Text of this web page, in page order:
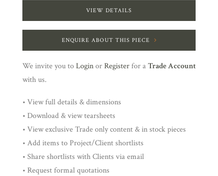
VIEW DETAILS
ENQUIRE ABOUT THIS PIECE
We invite you toLoginorRegisterfor aTrade Account
with us.
• View full details & dimensions
• Download & view tearsheets
• View exclusive Trade only content & in stock pieces
• Add items to Project/Client shortlists
• Share shortlists with Clients via email
• Request formal quotations